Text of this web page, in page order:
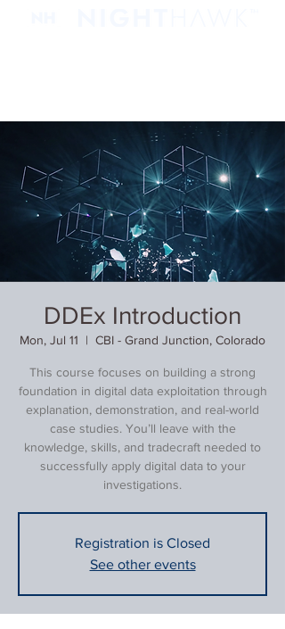
DDEx Introduction
Mon, Jul 11
  |
CBI - Grand Junction, Colorado
This course focuses on building a strong
foundation in digital data exploitation through
explanation, demonstration, and real-world
case studies. You’ll leave with the
knowledge, skills, and tradecraft needed to
successfully apply digital data to your
investigations.
Registration is Closed
See other events